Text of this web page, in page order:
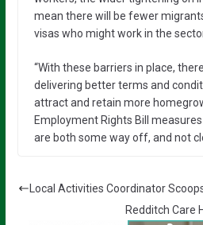
mean there will be fewer
visas who might work in the
“With these barriers in place,
delivering better terms and
attract and retain more
Employment Rights Bill
are both some way off, and not
Local Activities Coordinator
Redditch Care